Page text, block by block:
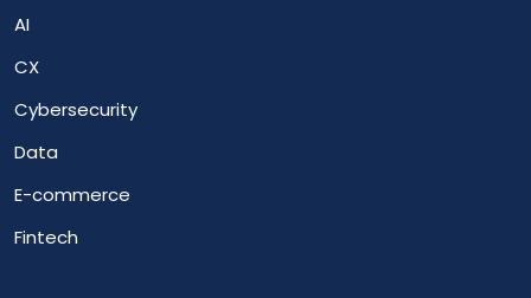
AI
CX
Cybersecurity
Data
E-commerce
Fintech